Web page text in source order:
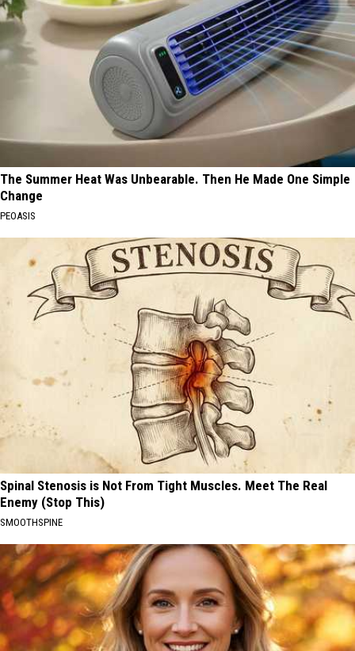
The Summer Heat Was Unbearable. Then He Made One Simple
Change
PEOASIS
Spinal Stenosis is Not From Tight Muscles. Meet The Real
Enemy (Stop This)
SMOOTHSPINE